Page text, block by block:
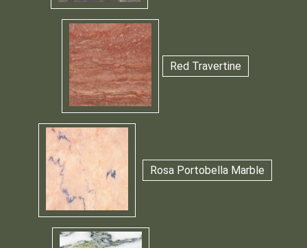
Red Travertine
Rosa Portobella Marble